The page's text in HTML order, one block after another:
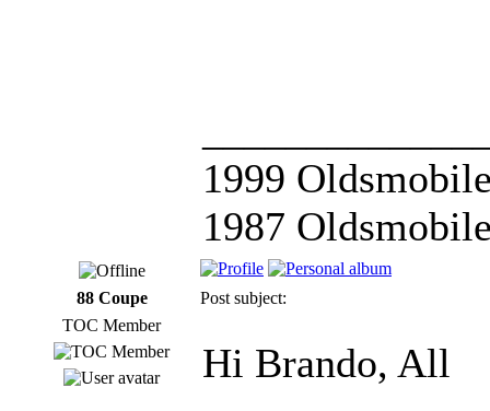
1999
1987
88 Coupe
Post subject:
TOC Member
Hi Brando, All